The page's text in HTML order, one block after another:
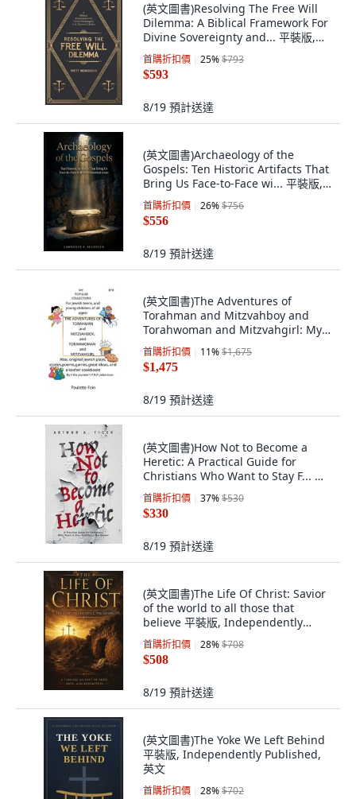
(英文圖書)Resolving The Free Will
Dilemma: A Biblical Framework For
Divine Sovereignty and... 平裝版,
Independently Published, 英文
首購折扣價 25%$793
$593
8/19 預計送達
(英文圖書)Archaeology of the
Gospels: Ten Historic Artifacts That
Bring Us Face-to-Face wi... 平裝版,
Independently Published, 英文
首購折扣價 26%$756
$556
8/19 預計送達
(英文圖書)The Adventures of
Torahman and Mitzvahboy and
Torahwoman and Mitzvahgirl: My
Po... 平裝版, iUniverse, English,
Paperback
首購折扣價 11%$1,675
$1,475
8/19 預計送達
(英文圖書)How Not to Become a
Heretic: A Practical Guide for
Christians Who Want to Stay F... 平
裝版, His Story for Us, 英文, 平裝本
首購折扣價 37%$530
$330
8/19 預計送達
(英文圖書)The Life Of Christ: Savior
of the world to all those that
believe 平裝版, Independently
Published, 英文
首購折扣價 28%$708
$508
8/19 預計送達
(英文圖書)The Yoke We Left Behind
平裝版, Independently Published,
英文
首購折扣價 28%$702